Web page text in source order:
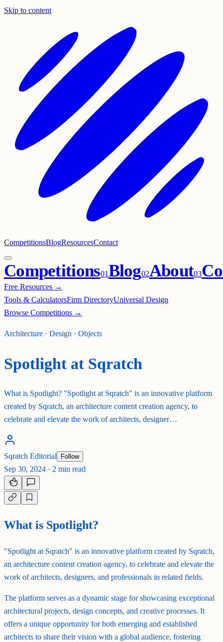
Skip to content
CompetitionsBlogResourcesContact
Competitions01Blog02About03
Free Resources →
Tools & CalculatorsFirm DirectoryUniversal Design
Browse Competitions →
Architecture · Design · Objects
Spotlight at Sqratch
What is Spotlight? "Spotlight at Sqratch" is an innovative platform
created by Sqratch, an architecture content creation agency, to
celebrate and elevate the work of architects, designer…
Sqratch Editorial Follow
Sep 30, 2024 · 2 min read
What is Spotlight?
"Spotlight at Sqratch" is an innovative platform created by Sqratch,
an architecture content creation agency, to celebrate and elevate the
work of architects, designers, and professionals in related fields.
The platform serves as a dynamic stage for showcasing exceptional
architectural projects, design concepts, and creative processes. It
offers a unique opportunity for both emerging and established
architects to share their vision with a global audience, fostering